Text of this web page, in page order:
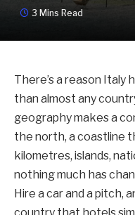
3 Mins Read
There’s a reason Italy
than almost any
geography makes a
the north, a coastline
kilometres, islands,
nothing much has
Hire a car and a pitch,